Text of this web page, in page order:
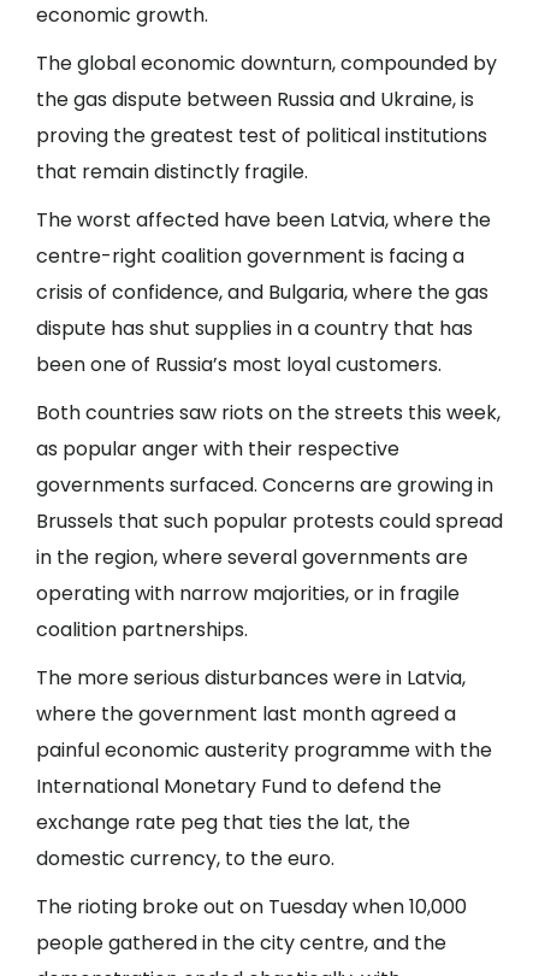
economic growth.
The global economic downturn, compounded by
the gas dispute between Russia and Ukraine, is
proving the greatest test of political institutions
that remain distinctly fragile.
The worst affected have been Latvia, where the
centre-right coalition government is facing a
crisis of confidence, and Bulgaria, where the gas
dispute has shut supplies in a country that has
been one of Russia’s most loyal customers.
Both countries saw riots on the streets this week,
as popular anger with their respective
governments surfaced. Concerns are growing in
Brussels that such popular protests could spread
in the region, where several governments are
operating with narrow majorities, or in fragile
coalition partnerships.
The more serious disturbances were in Latvia,
where the government last month agreed a
painful economic austerity programme with the
International Monetary Fund to defend the
exchange rate peg that ties the lat, the
domestic currency, to the euro.
The rioting broke out on Tuesday when 10,000
people gathered in the city centre, and the